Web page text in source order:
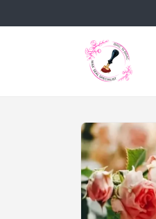
Skip to
product
information